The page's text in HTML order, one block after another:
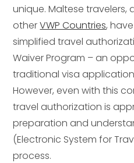
unique. Maltese travelers,
otherVWP Countries,
simplified travel
Waiver Program – an
traditional visa
However, even with this
travel authorization is
preparation and
(Electronic System for
process.